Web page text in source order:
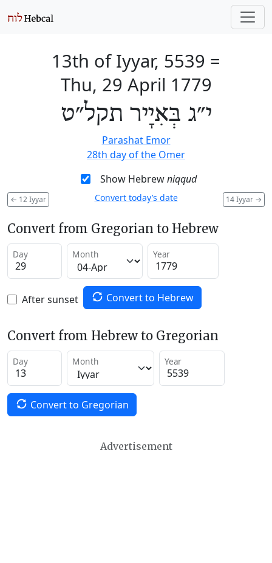
13th of Iyyar, 5539 =
Thu, 29 April 1779
י״ג בְּאִיָיר תקל״ט
Parashat Emor
28th day of the Omer
Show Hebrewniqqud
← 12 Iyyar 14 Iyyar →
Convert today’s date
Convert from Gregorian to Hebrew
Day Month Year
After sunset Convert to Hebrew
Convert from Hebrew to Gregorian
Day Month Year
Convert to Gregorian
Advertisement